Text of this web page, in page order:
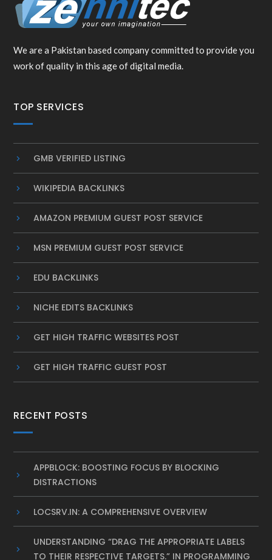
We are a Pakistan based company committed to provide you
work of quality in this age of digital media.
TOP SERVICES
GMB VERIFIED LISTING
WIKIPEDIA BACKLINKS
AMAZON PREMIUM GUEST POST SERVICE
MSN PREMIUM GUEST POST SERVICE
EDU BACKLINKS
NICHE EDITS BACKLINKS
GET HIGH TRAFFIC WEBSITES POST
GET HIGH TRAFFIC GUEST POST
RECENT POSTS
APPBLOCK: BOOSTING FOCUS BY BLOCKING
DISTRACTIONS
LOCSRV.IN: A COMPREHENSIVE OVERVIEW
UNDERSTANDING “DRAG THE APPROPRIATE LABELS
TO THEIR RESPECTIVE TARGETS.” IN PROGRAMMING